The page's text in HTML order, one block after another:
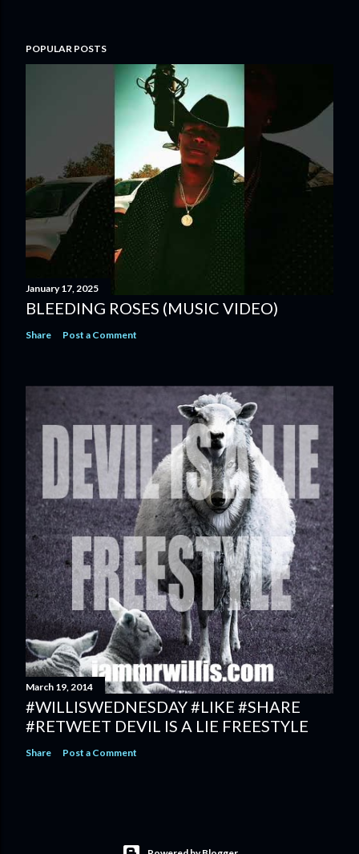
POPULAR POSTS
January 17, 2025
BLEEDING ROSES (MUSIC VIDEO)
Share Post a Comment
March 19, 2014
#WILLISWEDNESDAY #LIKE #SHARE
#RETWEET DEVIL IS A LIE FREESTYLE
Share Post a Comment